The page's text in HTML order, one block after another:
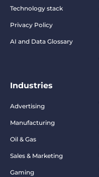
Technology stack
Privacy Policy
AI and Data Glossary
Industries
Advertising
Manufacturing
Oil & Gas
Sales & Marketing
Gaming